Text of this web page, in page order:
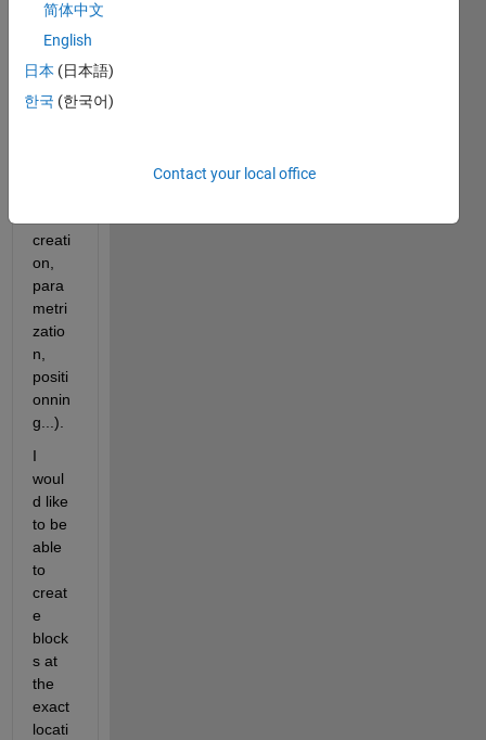
order
to be
effici
ent in
creati
on,
para
metri
zatio
n,
positi
onnin
g...).
I
woul
d like
to be
able
to
creat
e
block
s at
the
exact
locati
简体中文
English
日本 (日本語)
한국 (한국어)
Contact your local office